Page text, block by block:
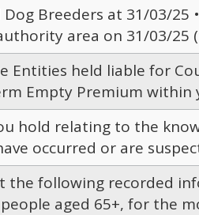
Breeders at 31/03/
area on 31/03/25
Entities held liable for
Empty Premium within
hold relating to the
occurred or are
the following recorded
aged 65+, for the